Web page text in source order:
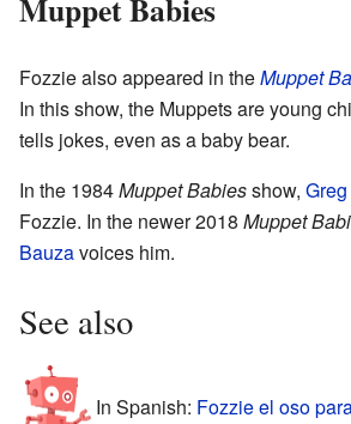
Muppet Babies
Fozzie also appeared in theMuppet
In this show, the Muppets are young
tells jokes, even as a baby bear.
In the 1984Muppet Babiesshow,
Fozzie. In the newer 2018 Muppet
Bauzavoices him.
See also
In Spanish: Fozzie el oso